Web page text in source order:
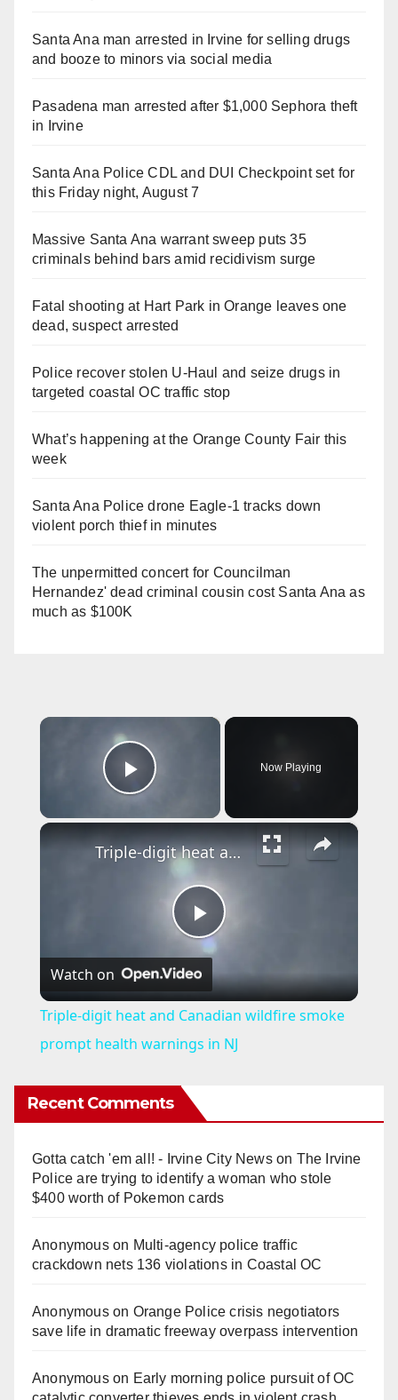
Santa Ana man arrested in Irvine for selling drugs
and booze to minors via social media
Pasadena man arrested after $1,000 Sephora theft
in Irvine
Santa Ana Police CDL and DUI Checkpoint set for
this Friday night, August 7
Massive Santa Ana warrant sweep puts 35
criminals behind bars amid recidivism surge
Fatal shooting at Hart Park in Orange leaves one
dead, suspect arrested
Police recover stolen U-Haul and seize drugs in
targeted coastal OC traffic stop
What’s happening at the Orange County Fair this
week
Santa Ana Police drone Eagle-1 tracks down
violent porch thief in minutes
The unpermitted concert for Councilman
Hernandez' dead criminal cousin cost Santa Ana as
much as $100K
×
Play Video
Now Playing
×
P
l
a
V
i
d
e
Triple-digit heat and Canadian wildfire smoke prompt health warnings in NJ
Watch on
Triple-digit heat and Canadian wildfire smoke
prompt health warnings in NJ
Recent Comments
Gotta catch 'em all! - Irvine City Newson The Irvine
Police are trying to identify a woman who stole
$400 worth of Pokemon cards
Anonymouson Multi‑agency police traffic
crackdown nets 136 violations in Coastal OC
Anonymouson Orange Police crisis negotiators
save life in dramatic freeway overpass intervention
Anonymouson Early morning police pursuit of OC